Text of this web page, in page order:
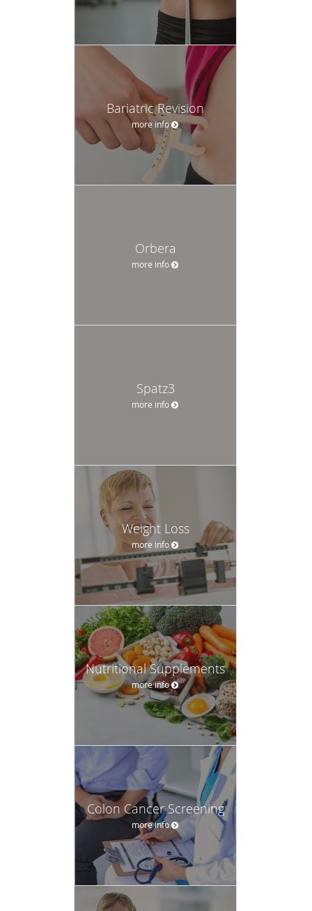
Bariatric Revision
more info
Orbera
more info
Spatz3
more info
Weight Loss
more info
Nutritional Supplements
more info
Colon Cancer Screening
more info